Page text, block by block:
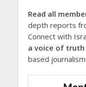
Read all
depth reports
Connect with
a voice of truth
based